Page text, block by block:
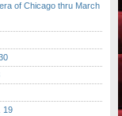
of Chicago thru March
19